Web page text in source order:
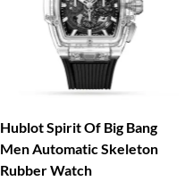
Hublot Spirit Of Big Bang
Men Automatic Skeleton
Rubber Watch